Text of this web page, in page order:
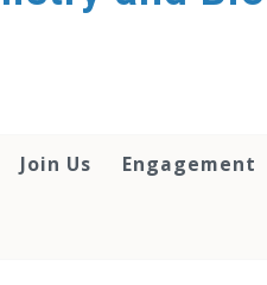
Join Us Engagement